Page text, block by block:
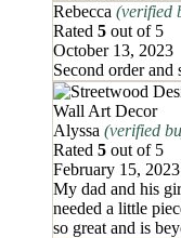
Rebecca (verified
Rated 5 out of 5
October 13, 2023
Second order
Alyssa (verified
Rated 5 out of 5
February 15, 2023
My dad and his
needed a little
so great and is